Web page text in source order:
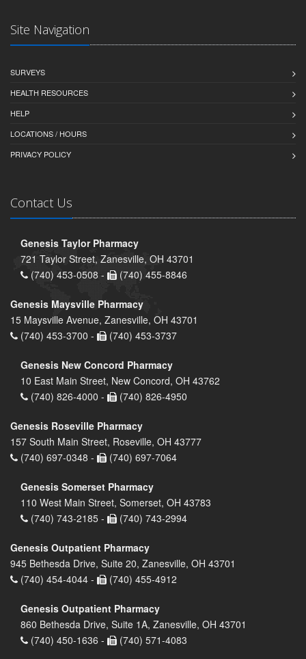
Site Navigation
SURVEYS
HEALTH RESOURCES
HELP
LOCATIONS / HOURS
PRIVACY POLICY
Contact Us
Genesis Taylor Pharmacy
721 Taylor Street, Zanesville, OH 43701
(740) 453-0508 -
(740) 455-8846
Genesis Maysville Pharmacy
15 Maysville Avenue, Zanesville, OH 43701
(740) 453-3700 -
(740) 453-3737
Genesis New Concord Pharmacy
10 East Main Street, New Concord, OH 43762
(740) 826-4000 -
(740) 826-4950
Genesis Roseville Pharmacy
157 South Main Street, Roseville, OH 43777
(740) 697-0348 -
(740) 697-7064
Genesis Somerset Pharmacy
110 West Main Street, Somerset, OH 43783
(740) 743-2185 -
(740) 743-2994
Genesis Outpatient Pharmacy
945 Bethesda Drive, Suite 20, Zanesville, OH 43701
(740) 454-4044 -
(740) 455-4912
Genesis Outpatient Pharmacy
860 Bethesda Drive, Suite 1A, Zanesville, OH 43701
(740) 450-1636 -
(740) 571-4083